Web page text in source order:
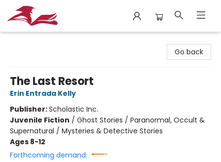
Go back
The Last Resort
Erin Entrada Kelly
Publisher:Scholastic Inc.
Juvenile Fiction / Ghost Stories / Paranormal, Occult &
Supernatural / Mysteries & Detective Stories
Ages 8-12
Forthcoming demand: